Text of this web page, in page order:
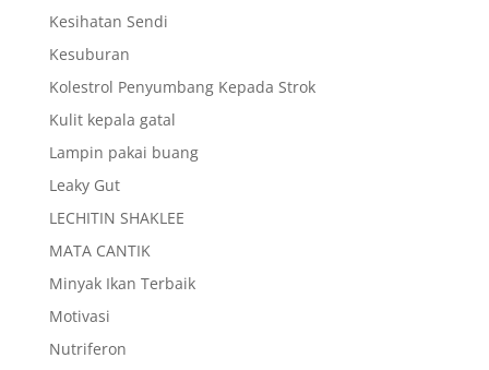
Kesihatan Sendi
Kesuburan
Kolestrol Penyumbang Kepada Strok
Kulit kepala gatal
Lampin pakai buang
Leaky Gut
LECHITIN SHAKLEE
MATA CANTIK
Minyak Ikan Terbaik
Motivasi
Nutriferon